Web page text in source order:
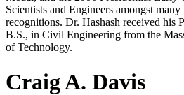
Scientists and Engineers amongst many
recognitions. Dr. Hashash received his
B.S., in Civil Engineering from the
of Technology.
Craig A. Davis